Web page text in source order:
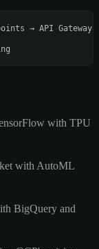
→ API Gateway
with TPU
with AutoML
BigQuery and